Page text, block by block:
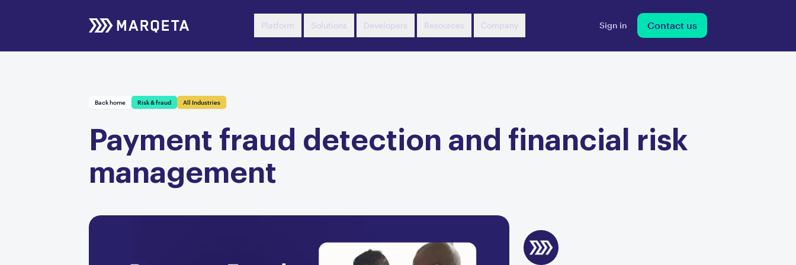
Platform Solutions Developers Resources Company Sign in Contact us
Back home Risk & fraud All Industries
Payment fraud detection and financial risk
management